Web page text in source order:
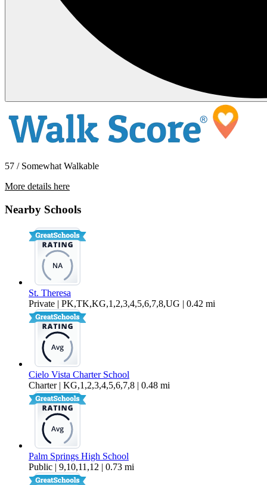
57 / Somewhat Walkable
More details here
Nearby Schools
St. Theresa
Private | PK,TK,KG,1,2,3,4,5,6,7,8,UG | 0.42 mi
Cielo Vista Charter School
Charter | KG,1,2,3,4,5,6,7,8 | 0.48 mi
Palm Springs High School
Public | 9,10,11,12 | 0.73 mi